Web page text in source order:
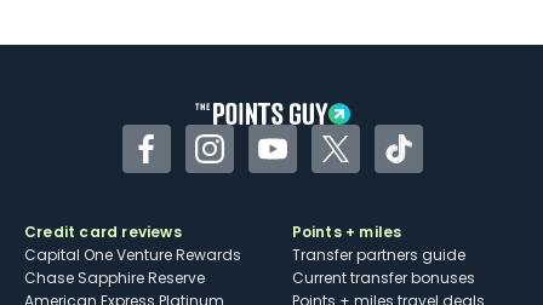
FacebookInstagramYouTubeTwitterTikTok
Credit card reviews
Capital One Venture Rewards
Chase Sapphire Reserve
Points + miles
Transfer partners guide
Current transfer bonuses